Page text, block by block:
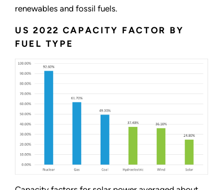
renewables and fossil fuels.
US 2022 CAPACITY FACTOR BY
FUEL TYPE